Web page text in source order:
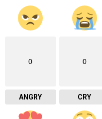
0
ANGRY
0
CRY